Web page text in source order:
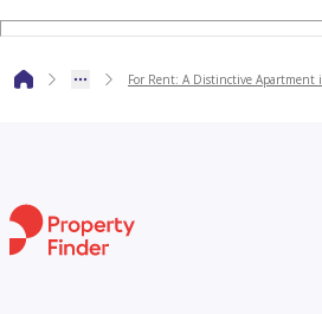
A unique opportunity to live in a
features suitable for families,
For Rent: A Distinctive